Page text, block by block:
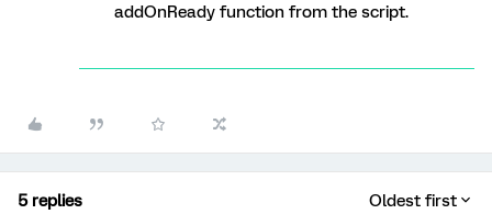
addOnReady function from the script.
5 replies Oldest first